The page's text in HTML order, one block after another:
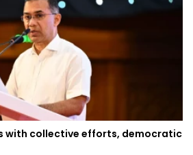
with collective efforts, democratic